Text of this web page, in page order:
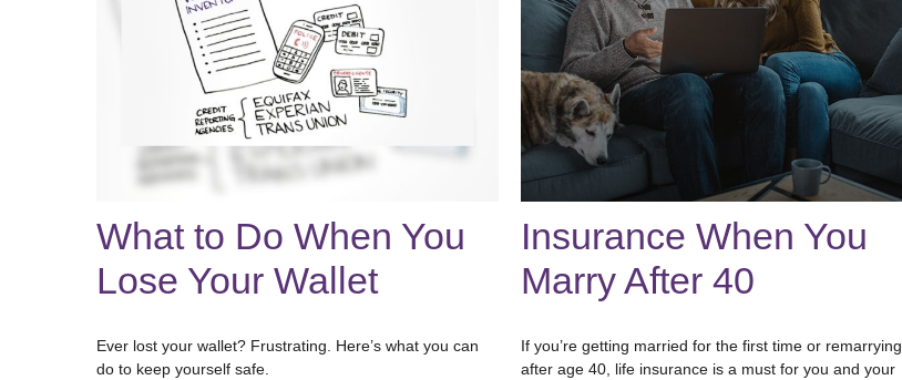
What to Do When You
Lose Your Wallet
Ever lost your wallet? Frustrating. Here’s what you can
do to keep yourself safe.
Insurance When You
Marry After 40
If you’re getting married for the first time or remarrying
after age 40, life insurance is a must for you and your